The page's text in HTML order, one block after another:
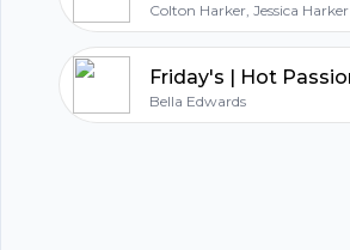
Colton Harker, Jessica Harker
Bella Edwards